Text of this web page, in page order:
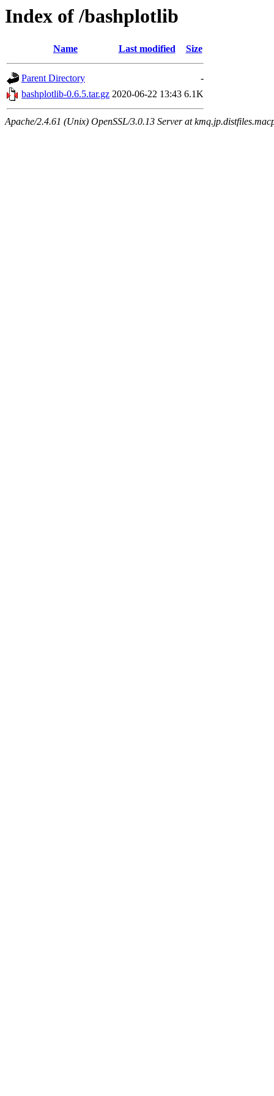
Index of /bashplotlib
Name Last modified Size
Parent Directory
-
bashplotlib-0.6.5.tar.gz 2020-06-22 13:43 6.1K
Apache/2.4.61 (Unix) OpenSSL/3.0.13 Server at